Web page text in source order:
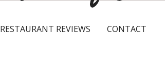
RESTAURANT REVIEWS CONTACT